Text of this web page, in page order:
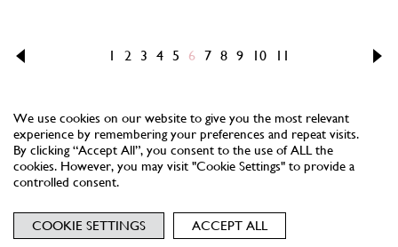
1 2 3 4 5 6 7 8 9 10 11
NEWSLETTER
We use cookies on our website to give you the most relevant
experience by remembering your preferences and repeat visits.
By clicking “Accept All”, you consent to the use of ALL the
cookies. However, you may visit "Cookie Settings" to provide a
controlled consent.
COOKIE SETTINGS ACCEPT ALL